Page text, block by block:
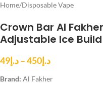
Home/Disposable Vape
Crown Bar Al
Adjustable Ice
د.إ49 – د.إ450
Brand: Al Fakher